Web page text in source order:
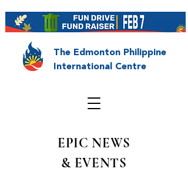
The Edmonton Philippine
International Centre
EPIC NEWS
& EVENTS